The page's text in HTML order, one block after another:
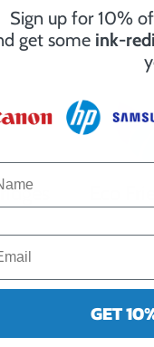
Sign up for 10%
get some ink-
GET